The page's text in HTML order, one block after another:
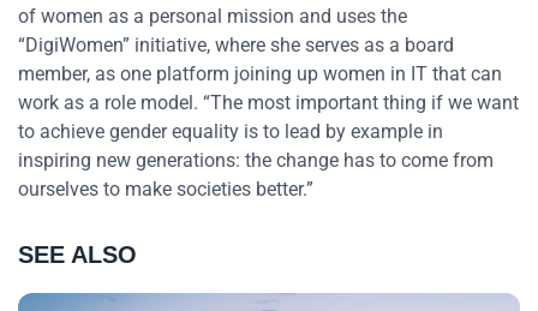
of women as a personal mission and uses the
“DigiWomen” initiative, where she serves as a board
member, as one platform joining up women in IT that can
work as a role model. “The most important thing if we want
to achieve gender equality is to lead by example in
inspiring new generations: the change has to come from
ourselves to make societies better.”
SEE ALSO